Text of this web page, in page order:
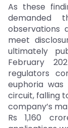
As these
demanded
observations
meet
ultimately
February
regulators
euphoria
circuit, falling
company’s
Rs 1,160